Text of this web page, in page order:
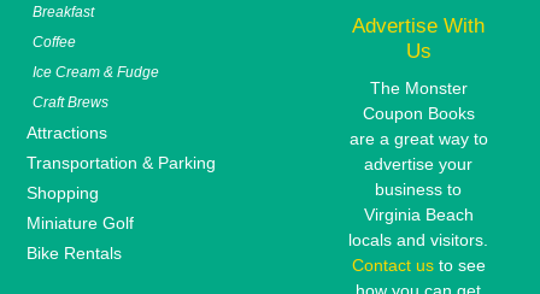
Breakfast
Coffee
Ice Cream & Fudge
Craft Brews
Attractions
Transportation & Parking
Shopping
Miniature Golf
Bike Rentals
Advertise With
Us
The Monster
Coupon Books
are a great way to
advertise your
business to
Virginia Beach
locals and visitors.
Contact usto see